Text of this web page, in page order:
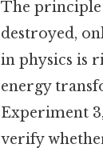
The principle
destroyed,
in physics is
energy
Experiment
verify